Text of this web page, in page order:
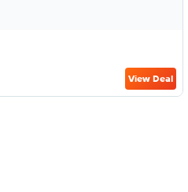
View Deal